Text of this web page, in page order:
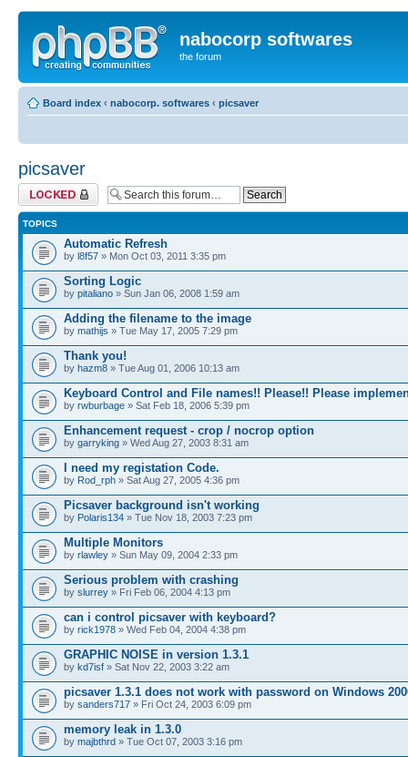
nabocorp softwares
the forum
Board index ‹ nabocorp. softwares ‹ picsaver
picsaver
Forum locked
TOPICS
Automatic Refresh
by l8f57 » Mon Oct 03, 2011 3:35 pm
Sorting Logic
by pitaliano » Sun Jan 06, 2008 1:59 am
Adding the filename to the image
by mathijs » Tue May 17, 2005 7:29 pm
Thank you!
by hazm8 » Tue Aug 01, 2006 10:13 am
Keyboard Control and File names!! Please!! Please
by rwburbage » Sat Feb 18, 2006 5:39 pm
Enhancement request - crop / nocrop option
by garryking » Wed Aug 27, 2003 8:31 am
I need my registation Code.
by Rod_rph » Sat Aug 27, 2005 4:36 pm
Picsaver background isn't working
by Polaris134 » Tue Nov 18, 2003 7:23 pm
Multiple Monitors
by rlawley » Sun May 09, 2004 2:33 pm
Serious problem with crashing
by slurrey » Fri Feb 06, 2004 4:13 pm
can i control picsaver with keyboard?
by rick1978 » Wed Feb 04, 2004 4:38 pm
GRAPHIC NOISE in version 1.3.1
by kd7isf » Sat Nov 22, 2003 3:22 am
picsaver 1.3.1 does not work with password on Windows
by sanders717 » Fri Oct 24, 2003 6:09 pm
memory leak in 1.3.0
by majbthrd » Tue Oct 07, 2003 3:16 pm